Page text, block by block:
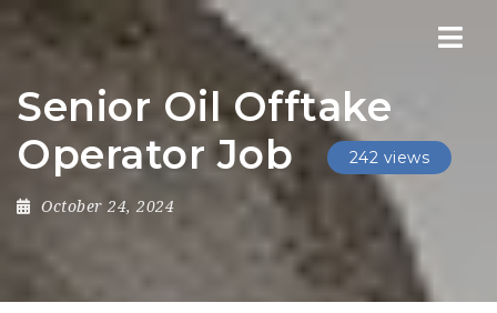
Senior Oil Offtake
Operator Job
242 views
October 24, 2024